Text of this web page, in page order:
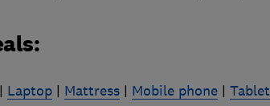
Laptop| Mattress| Mobile phone| Tablet